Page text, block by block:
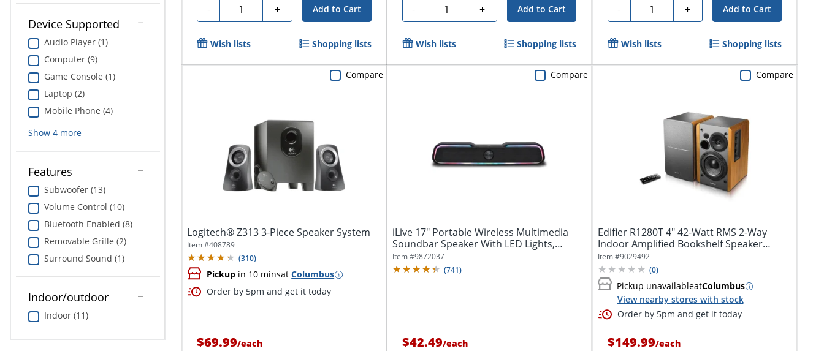
Device Supported
Audio Player (1)
Computer (9)
Game Console (1)
Laptop (2)
Mobile Phone (4)
Show 4more
Features
Subwoofer (13)
Volume Control (10)
Bluetooth Enabled (8)
Removable Grille (2)
Surround Sound (1)
Indoor/outdoor
Indoor (11)
- Quantity + Add to Cart
Wish lists Shopping lists
- Quantity + Add to Cart
Wish lists Shopping lists
- Quantity + Add to Cart
Wish lists Shopping lists
Logitech® Z313 3-Piece Speaker System
Item #408789
(310)
Pickup in 10 minsatColumbus
Order by 5pm and get it today
$69.99/each
Compare
iLive 17" Portable Wireless Multimedia
Soundbar Speaker With LED Lights,
ISB172B
Item #9872037
(741)
$42.49/each
Compare
Edifier R1280T 4" 42-Watt RMS 2-Way
Indoor Amplified Bookshelf Speaker
System,...
Item #9029492
(0)
Pickup unavailableatColumbus
View nearby stores with stock
Order by 5pm and get it today
$149.99/each
Compare